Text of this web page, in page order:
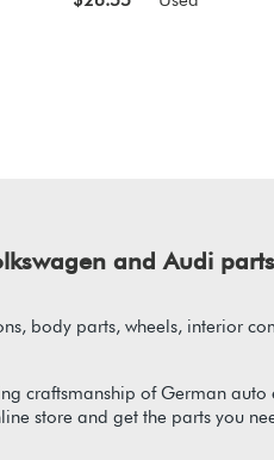
and Audi parts
body parts, wheels, interior
craftsmanship of German
store and get the parts you